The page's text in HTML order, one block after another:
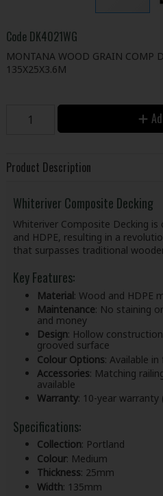
Code DK4021WG
MONTANA WOOD GRAIN COMP
135X25X3.6M
Product Description
Whiteriver Composite Decking
Whiteriver Composite Decking
and HDPE, resulting in a
that surpasses traditional
Key Features:
Material: Wood and HDPE
Maintenance: No staining
and money
Design: Hollow
grooved surface
Colour Options: Available
Accessories: Matching
available
Warranty: 10-year warranty
Specifications:
Collection: Portland
Colour: Medium
Thickness: 25mm
Width: 135mm